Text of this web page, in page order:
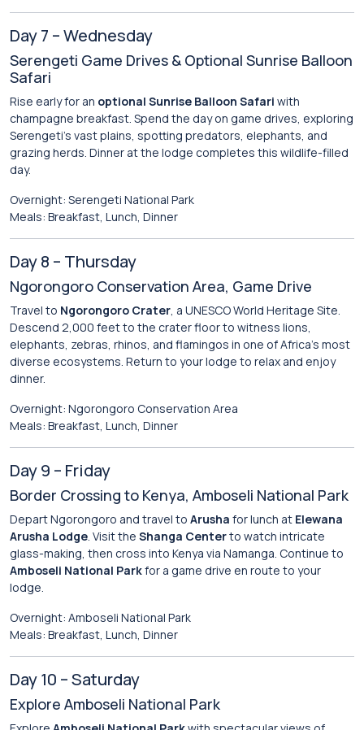
Day 7 – Wednesday
Serengeti Game Drives & Optional Sunrise Balloon
Safari
Rise early for an optional Sunrise Balloon Safari with
champagne breakfast. Spend the day on game drives, exploring
Serengeti’s vast plains, spotting predators, elephants, and
grazing herds. Dinner at the lodge completes this wildlife-filled
day.
Overnight: Serengeti National Park
Meals: Breakfast, Lunch, Dinner
Day 8 – Thursday
Ngorongoro Conservation Area, Game Drive
Travel to Ngorongoro Crater, a UNESCO World Heritage Site.
Descend 2,000 feet to the crater floor to witness lions,
elephants, zebras, rhinos, and flamingos in one of Africa’s most
diverse ecosystems. Return to your lodge to relax and enjoy
dinner.
Overnight: Ngorongoro Conservation Area
Meals: Breakfast, Lunch, Dinner
Day 9 – Friday
Border Crossing to Kenya, Amboseli National Park
Depart Ngorongoro and travel to Arusha for lunch at Elewana
Arusha Lodge. Visit the Shanga Centerto watch intricate
glass-making, then cross into Kenya via Namanga. Continue to
Amboseli National Parkfor a game drive en route to your
lodge.
Overnight: Amboseli National Park
Meals: Breakfast, Lunch, Dinner
Day 10 – Saturday
Explore Amboseli National Park